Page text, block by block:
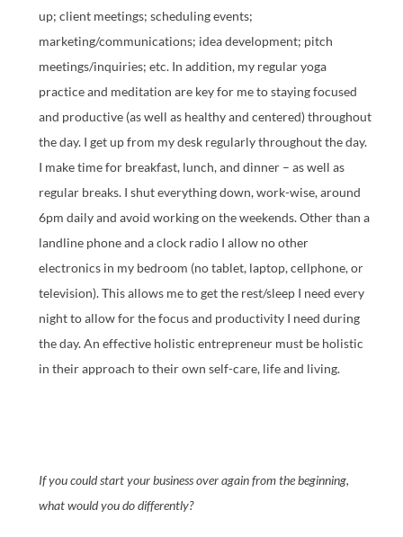
up; client meetings; scheduling events;
marketing/communications; idea development; pitch
meetings/inquiries; etc. In addition, my regular yoga
practice and meditation are key for me to staying focused
and productive (as well as healthy and centered) throughout
the day. I get up from my desk regularly throughout the day.
I make time for breakfast, lunch, and dinner – as well as
regular breaks. I shut everything down, work-wise, around
6pm daily and avoid working on the weekends. Other than a
landline phone and a clock radio I allow no other
electronics in my bedroom (no tablet, laptop, cellphone, or
television). This allows me to get the rest/sleep I need every
night to allow for the focus and productivity I need during
the day. An effective holistic entrepreneur must be holistic
in their approach to their own self-care, life and living.
If you could start your business over again from the beginning,
what would you do differently?